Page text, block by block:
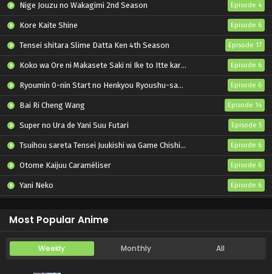
Nige Jouzu no Wakagimi 2nd Season Episode 4
Kore Kaite Shine Episode 6
Tensei shitara Slime Datta Ken 4th Season Episode 17
Koko wa Ore ni Makasete Saki ni Ike to Itte kara 10-nen ga Tattara Densetsu ni Natteita. Episode 6
Ryoumin 0-nin Start no Henkyou Ryoushu-sama Episode 6
Bai Ri Cheng Wang Episode 14
Super no Ura de Yani Suu Futari Episode 5
Tsuihou sareta Tensei Juukishi wa Game Chishiki de Musou suru Episode 6
Otome Kaijuu Caraméliser Episode 6
Yani Neko Episode 6
Most Popular Anime
Weekly Monthly All